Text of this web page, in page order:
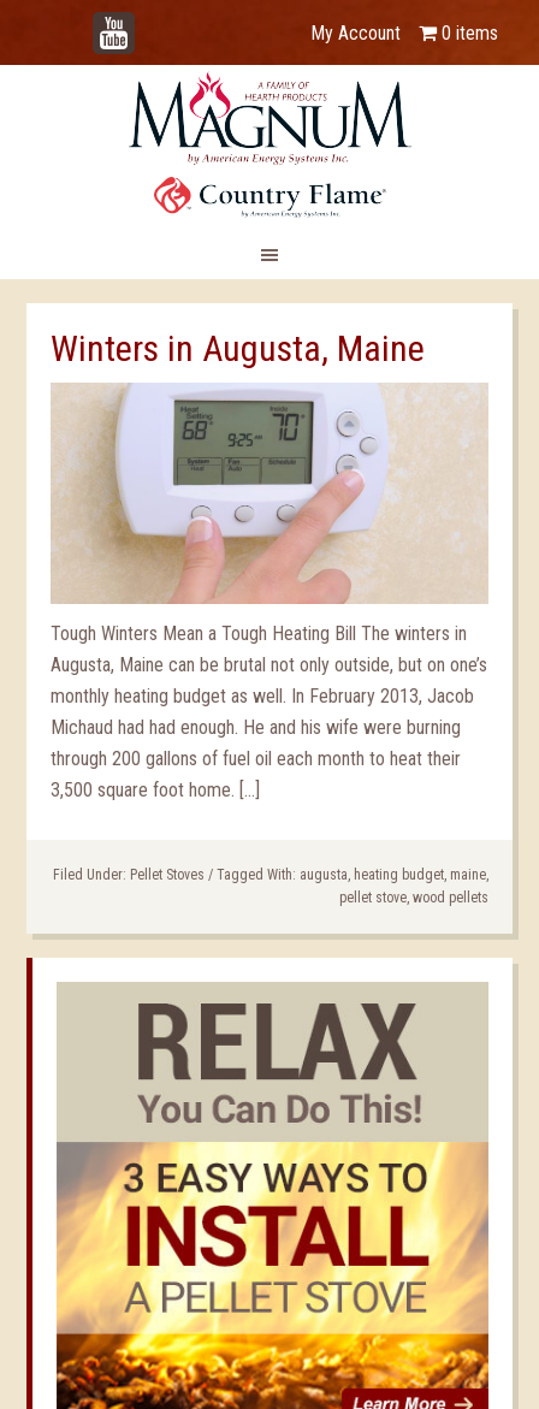
YouTube
My Account 0 items
Winters in Augusta, Maine
Tough Winters Mean a Tough Heating Bill The winters in
Augusta, Maine can be brutal not only outside, but on one’s
monthly heating budget as well. In February 2013, Jacob
Michaud had had enough. He and his wife were burning
through 200 gallons of fuel oil each month to heat their
3,500 square foot home. […]
Filed Under: Pellet Stoves / Tagged With: augusta, heating budget, maine,
pellet stove, wood pellets